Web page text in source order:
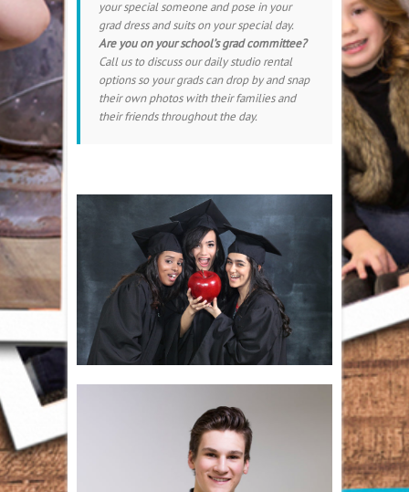
your special someone and pose in your
grad dress and suits on your special day.
Are you on your school’s grad committee?
Call us to discuss our daily studio rental
options so your grads can drop by and snap
their own photos with their families and
their friends throughout the day.